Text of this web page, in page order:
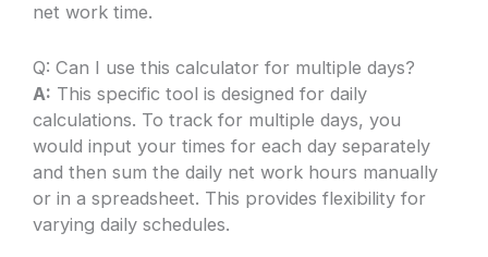
net work time.
Q: Can I use this calculator for multiple days?
A: This specific tool is designed for daily
calculations. To track for multiple days, you
would input your times for each day separately
and then sum the daily net work hours manually
or in a spreadsheet. This provides flexibility for
varying daily schedules.